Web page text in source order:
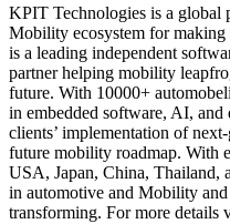
KPIT Technologies is a global
Mobility ecosystem for
is a leading independent
partner helping mobility
future. With 10000+
in embedded software, AI,
clients’ implementation of
future mobility roadmap. With
USA, Japan, China, Thailand,
in automotive and Mobility and
transforming. For more details